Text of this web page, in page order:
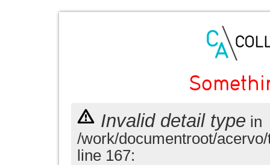
Invalid detail type in
/work/documentroot/
line 167: